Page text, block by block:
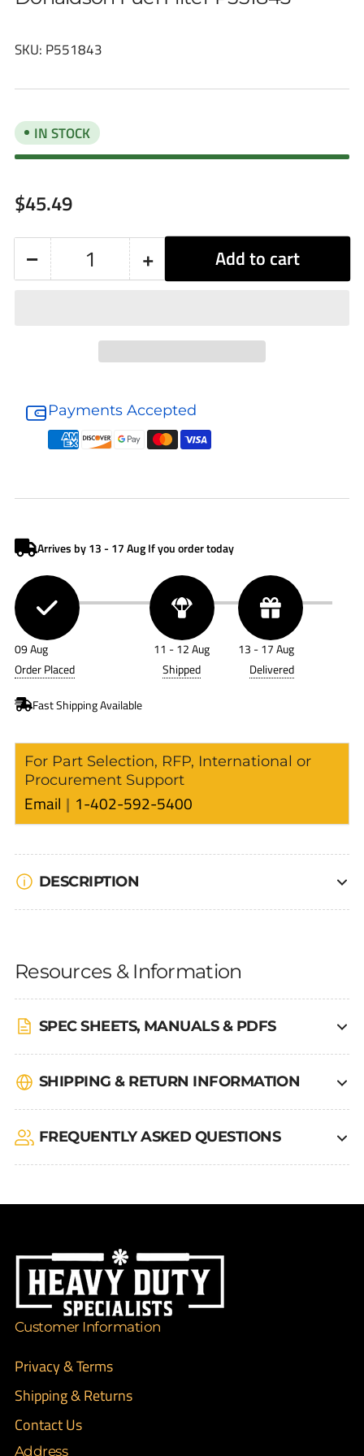
SKU: P551843
IN STOCK
Regular
price
$45.49
−Decrease
Donaldson
Fuel
Filter
Quantity +Increase
for
Donaldson
Fuel
Filter
Add to cart
Payments Accepted
For Part Selection, RFP, International or
Procurement Support
Email 1-402-592-5400
DESCRIPTION
Resources & Information
SPEC SHEETS, MANUALS & PDFS
SHIPPING & RETURN INFORMATION
FREQUENTLY ASKED QUESTIONS
Customer Information
Privacy & Terms
Shipping & Returns
Contact Us
Address